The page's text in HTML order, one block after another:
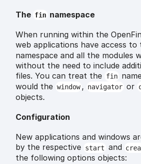
The fin namespace
When running within the
web applications have access to
namespace and all the modules
without the need to include
files. You can treat the fin
would the window , navigator or
objects.
Configuration
New applications and windows
by the respective start and
the following options objects: